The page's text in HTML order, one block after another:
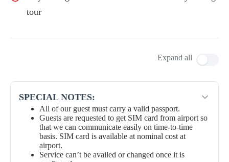
tour
Expand all
SPECIAL NOTES:
All of our guest must carry a valid passport.
Guests are requested to get SIM card from airport so
that we can communicate easily on time-to-time
basis. SIM card is available at nominal cost at
airport.
Service can’t be availed or changed once it is